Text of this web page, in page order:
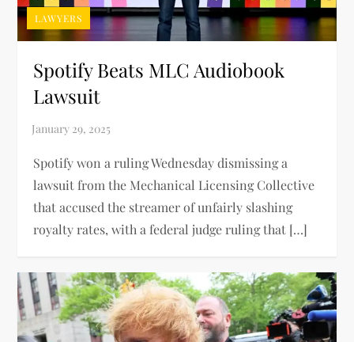
LAWYERS
Spotify Beats MLC Audiobook
Lawsuit
Spotify won a ruling Wednesday dismissing a
lawsuit from the Mechanical Licensing Collective
that accused the streamer of unfairly slashing
royalty rates, with a federal judge ruling that […]